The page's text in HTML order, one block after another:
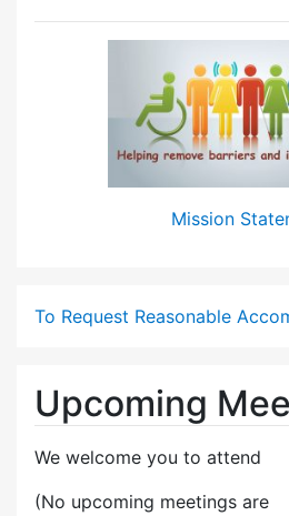
Mission
To Request Reasonable
Upcoming
We welcome you to attend
(No upcoming meetings are